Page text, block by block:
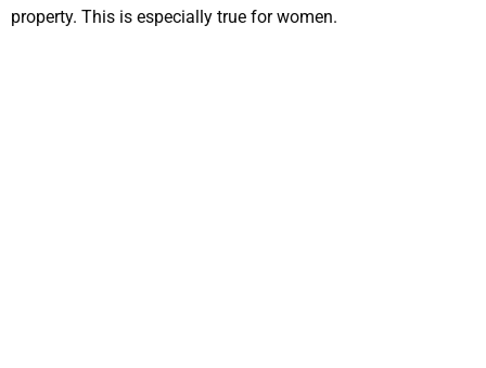
property. This is especially true for women.